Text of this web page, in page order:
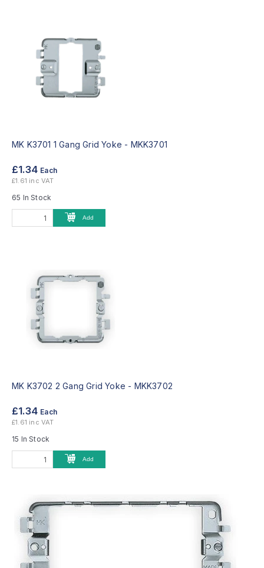
MK K3701 1 Gang Grid Yoke - MKK3701
£1.34 Each
£1.61 inc VAT
65 In Stock
Add
MK K3702 2 Gang Grid Yoke - MKK3702
£1.34 Each
£1.61 inc VAT
15 In Stock
Add